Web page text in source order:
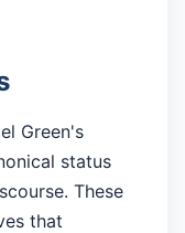
Green's
status
These
that